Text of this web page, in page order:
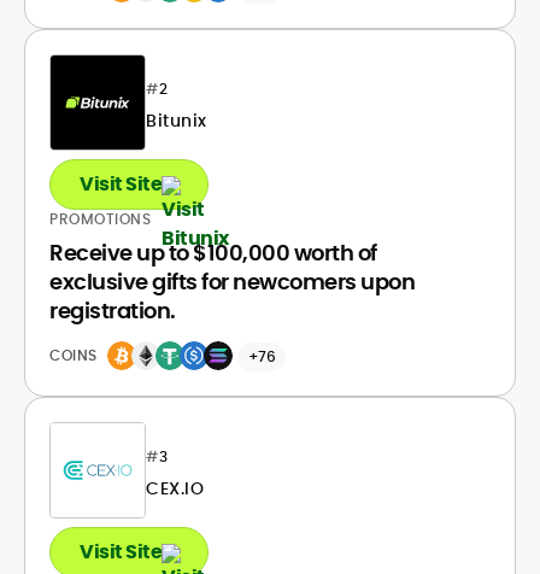
#2
Bitunix
PROMOTIONS
Receive up to $100,000 worth of
exclusive gifts for newcomers upon
registration.
COINS +76
Visit Site
#3
CEX.IO
Visit Site